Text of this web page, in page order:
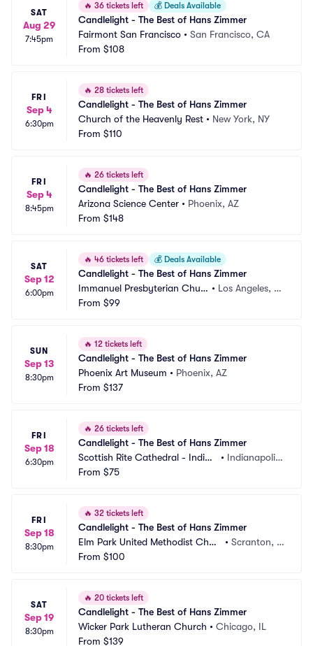
SAT
Aug 29
7:45pm
🔥 36 tickets left 💰 Deals Available
Candlelight - The Best of Hans Zimmer
Fairmont San Francisco • San Francisco, CA
From $108
FRI
Sep 4
6:30pm
🔥 28 tickets left
Candlelight - The Best of Hans Zimmer
Church of the Heavenly Rest • New York, NY
From $110
FRI
Sep 4
8:45pm
🔥 26 tickets left
Candlelight - The Best of Hans Zimmer
Arizona Science Center • Phoenix, AZ
From $148
SAT
Sep 12
6:00pm
🔥 46 tickets left 💰 Deals Available
Candlelight - The Best of Hans Zimmer
Immanuel Presbyterian Churc
h
• Los Angeles, C
From $99
SUN
Sep 13
8:30pm
🔥 12 tickets left
Candlelight - The Best of Hans Zimmer
Phoenix Art Museum • Phoenix, AZ
From $137
FRI
Sep 18
6:30pm
🔥 26 tickets left
Candlelight - The Best of Hans Zimmer
Scottish Rite Cathedral - Indian
apolis
• Indianapolis,
From $75
FRI
Sep 18
8:30pm
🔥 32 tickets left
Candlelight - The Best of Hans Zimmer
Elm Park United Methodist Chur
ch
• Scranton, P
From $100
SAT
Sep 19
8:30pm
🔥 20 tickets left
Candlelight - The Best of Hans Zimmer
Wicker Park Lutheran Church • Chicago, IL
From $139